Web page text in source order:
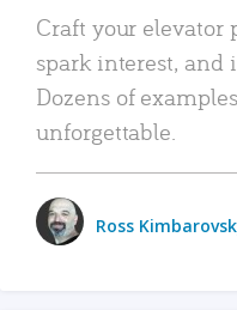
Craft your elevator
spark interest, and
Dozens of
unforgettable.
Ross